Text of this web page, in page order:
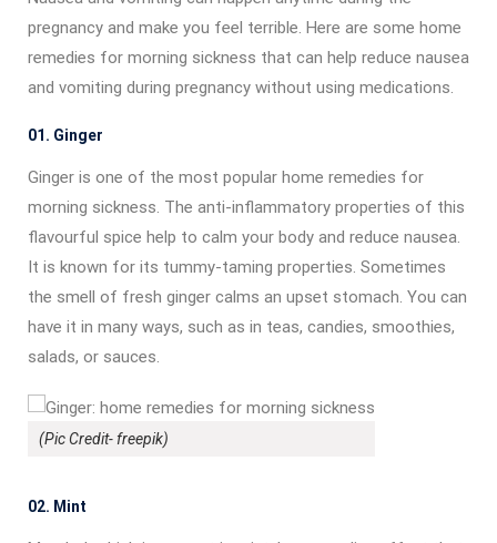
pregnancy and make you feel terrible. Here are some home
remedies for morning sickness that can help reduce nausea
and vomiting during pregnancy without using medications.
01. Ginger
Ginger is one of the most popular home remedies for
morning sickness. The anti-inflammatory properties of this
flavourful spice help to calm your body and reduce nausea.
It is known for its tummy-taming properties. Sometimes
the smell of fresh ginger calms an upset stomach. You can
have it in many ways, such as in teas, candies, smoothies,
salads, or sauces.
(Pic Credit- freepik)
02. Mint